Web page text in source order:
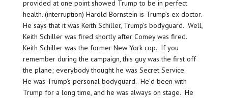
provided at one point showed Trump to be in perfect
health. (interruption) Harold Bornstein is Trump’s ex-doctor.
He says that it was Keith Schiller, Trump’s bodyguard. Well,
Keith Schiller was fired shortly after Comey was fired.
Keith Schiller was the former New York cop. If you
remember during the campaign, this guy was the first off
the plane; everybody thought he was Secret Service.
He was Trump’s personal bodyguard. He’d been with
Trump for a long time, and he was always on stage. He